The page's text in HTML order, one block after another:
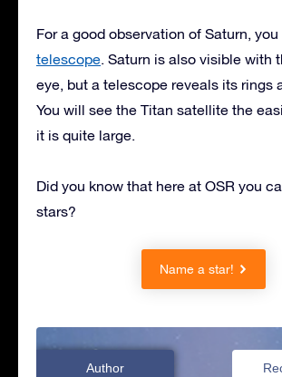
For a good observation of Saturn, you
telescope. Saturn is also visible with
eye, but a telescope reveals its rings
You will see the Titan satellite the
it is quite large.
Did you know that here at OSR you
stars?
Name a star!
Author